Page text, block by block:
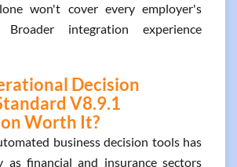
won't cover every employer's
Broader integration experience
Decision
V8.9.1
Worth It?
business decision tools has
as financial and insurance sectors